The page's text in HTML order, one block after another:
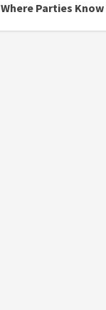
Where Parties